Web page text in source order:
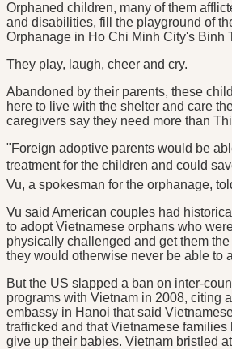
Orphaned children, many of them
and disabilities, fill the playground of
Orphanage in Ho Chi Minh City's Binh
They play, laugh, cheer and cry.
Abandoned by their parents, these
here to live with the shelter and care
caregivers say they need more than
"Foreign adoptive parents would be
treatment for the children and could
Vu, a spokesman for the orphanage,
Vu said American couples had
to adopt Vietnamese orphans who
physically challenged and get them
they would otherwise never be able to
But the US slapped a ban on inter-
programs with Vietnam in 2008, citing
embassy in Hanoi that said
trafficked and that Vietnamese families
give up their babies. Vietnam bristled